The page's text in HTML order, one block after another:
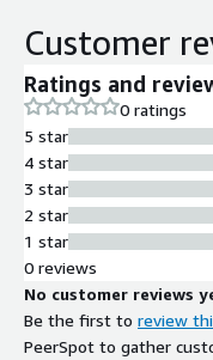
trustworthy, and
solution that combines
site scraping, account
fraud. Our intelligent
the-art threat
analytics systems and
defeat sophisticated
actors, providing you
secure experience.
Customer
Ratings and
0 ratings
5 star
4 star
3 star
2 star
1 star
0 reviews
No customer reviews
Be the first to review
PeerSpot to gather